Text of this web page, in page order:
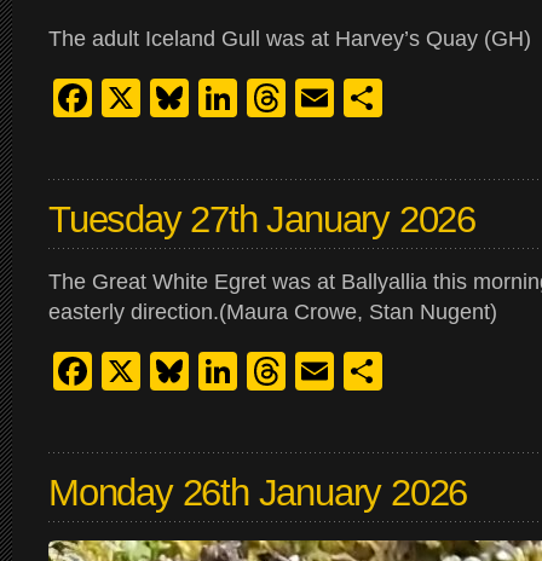
The adult Iceland Gull was at Harvey’s Quay (GH)
Facebook
X Bluesky
LinkedIn
Threads
Email
Tuesday 27th January 2026
The Great White Egret was at Ballyallia this
easterly direction.(Maura Crowe, Stan Nugent)
Facebook
X Bluesky
LinkedIn
Threads
Email
Monday 26th January 2026